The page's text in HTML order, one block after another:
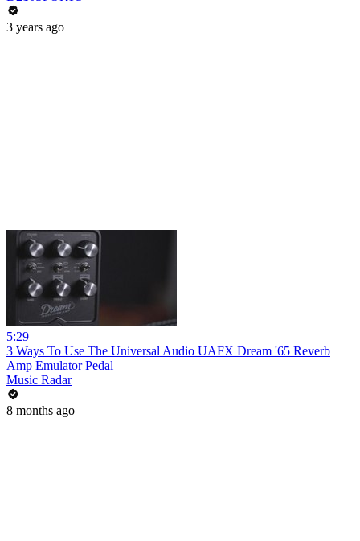
3 years ago
5:29
3 Ways To Use The Universal Audio UAFX Dream '65 Reverb
Amp Emulator Pedal
Music Radar
8 months ago